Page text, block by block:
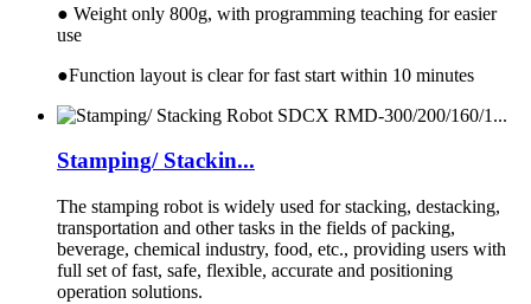
● Weight only 800g, with programming teaching for easier
use
●Function layout is clear for fast start within 10 minutes
Stamping/ Stackin...
The stamping robot is widely used for stacking, destacking,
transportation and other tasks in the fields of packing,
beverage, chemical industry, food, etc., providing users with
full set of fast, safe, flexible, accurate and positioning
operation solutions.